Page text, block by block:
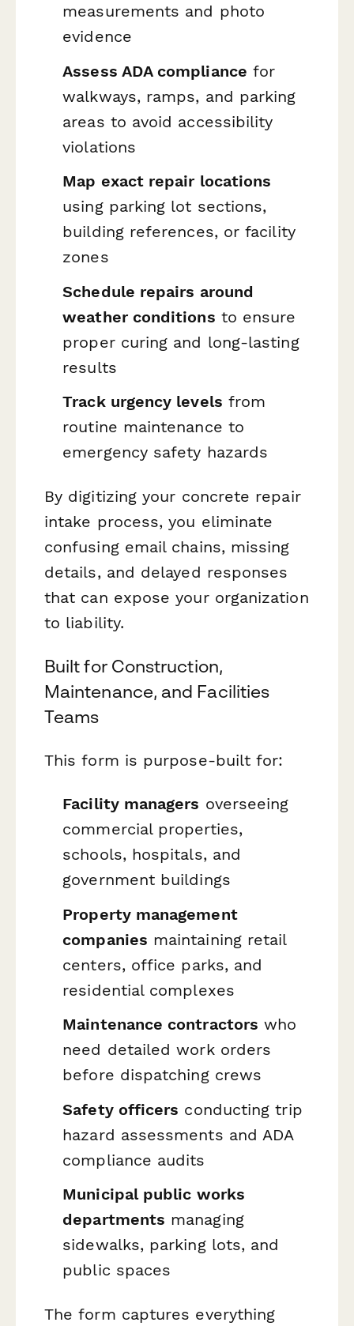
measurements and photo
evidence
Assess ADA compliance for
walkways, ramps, and parking
areas to avoid accessibility
violations
Map exact repair locations
using parking lot sections,
building references, or facility
zones
Schedule repairs around
weather conditions to ensure
proper curing and long-lasting
results
Track urgency levels from
routine maintenance to
emergency safety hazards
By digitizing your concrete repair
intake process, you eliminate
confusing email chains, missing
details, and delayed responses
that can expose your organization
to liability.
Built for Construction,
Maintenance, and Facilities
Teams
This form is purpose-built for:
Facility managers overseeing
commercial properties,
schools, hospitals, and
government buildings
Property management
companies maintaining retail
centers, office parks, and
residential complexes
Maintenance contractors who
need detailed work orders
before dispatching crews
Safety officers conducting trip
hazard assessments and ADA
compliance audits
Municipal public works
departments managing
sidewalks, parking lots, and
public spaces
The form captures everything